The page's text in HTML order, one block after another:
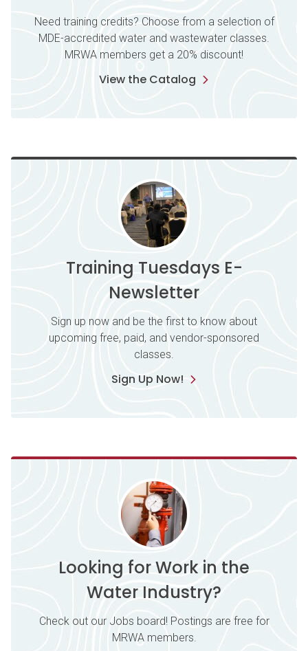
Need training credits? Choose from a selection of
MDE-accredited water and wastewater classes.
MRWA members get a 20% discount!
View the Catalog
Training Tuesdays E-
Newsletter
Sign up now and be the first to know about
upcoming free, paid, and vendor-sponsored
classes.
Sign Up Now!
Looking for Work in the
Water Industry?
Check out our Jobs board! Postings are free for
MRWA members.